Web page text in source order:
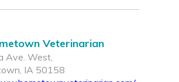
Veterinarian
Ave. West,
IA 50158